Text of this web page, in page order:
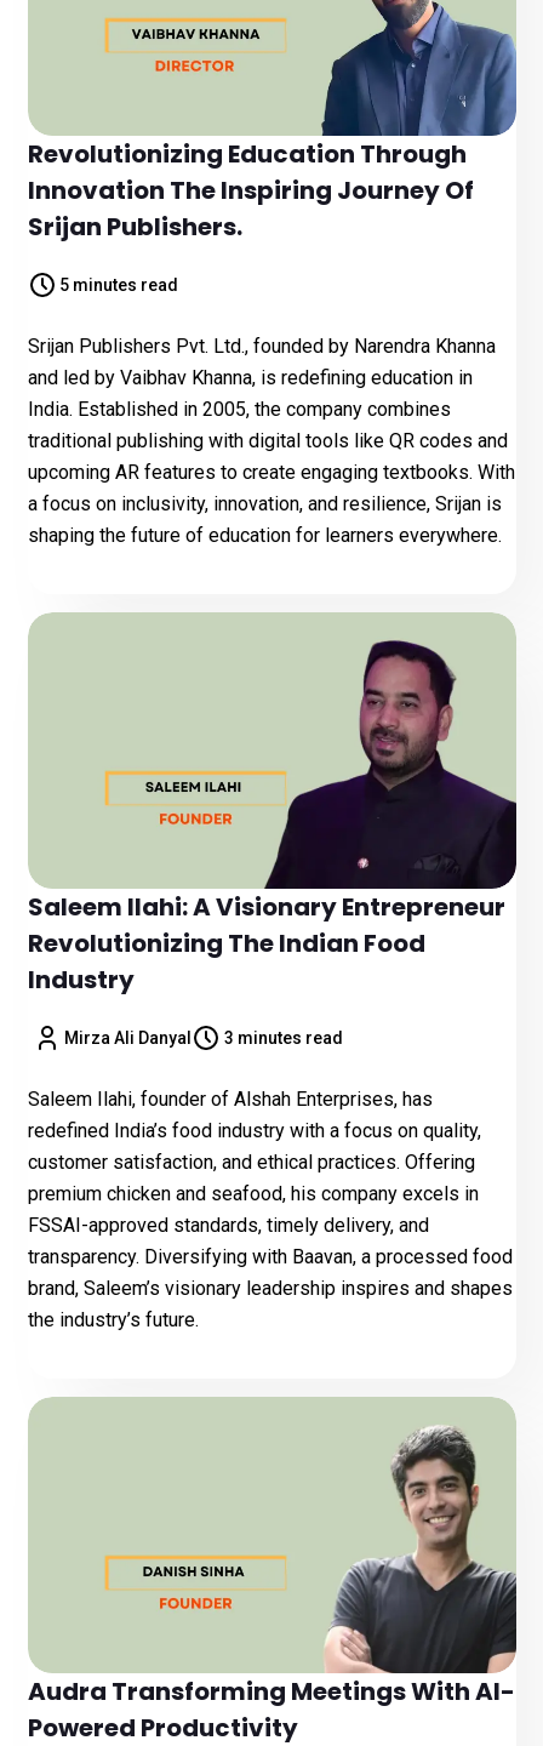
Revolutionizing Education Through
Innovation The Inspiring Journey Of
Srijan Publishers.
5 minutes read
Srijan Publishers Pvt. Ltd., founded by Narendra Khanna
and led by Vaibhav Khanna, is redefining education in
India. Established in 2005, the company combines
traditional publishing with digital tools like QR codes and
upcoming AR features to create engaging textbooks. With
a focus on inclusivity, innovation, and resilience, Srijan is
shaping the future of education for learners everywhere.
Saleem Ilahi: A Visionary Entrepreneur
Revolutionizing The Indian Food
Industry
Mirza Ali Danyal 3 minutes read
Saleem Ilahi, founder of Alshah Enterprises, has
redefined India’s food industry with a focus on quality,
customer satisfaction, and ethical practices. Offering
premium chicken and seafood, his company excels in
FSSAI-approved standards, timely delivery, and
transparency. Diversifying with Baavan, a processed food
brand, Saleem’s visionary leadership inspires and shapes
the industry’s future.
Audra Transforming Meetings With AI-
Powered Productivity